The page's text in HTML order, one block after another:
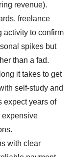
revenue).
freelance
activity to confirm
spikes but
than a fad.
it takes to get
self-study and
expect years of
with clear